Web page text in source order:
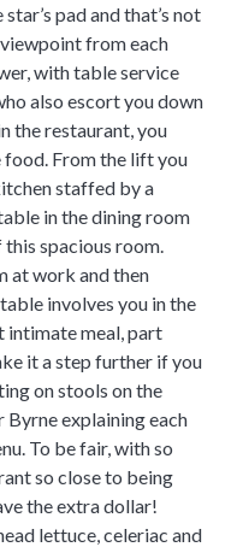
pad and that’s not
from each
with table service
also escort you down
the restaurant, you
food. From the lift you
staffed by a
in the dining room
spacious room.
at work and then
involves you in the
intimate meal, part
it a step further if you
on stools on the
explaining each
To be fair, with so
so close to being
the extra dollar!
lettuce, celeriac and